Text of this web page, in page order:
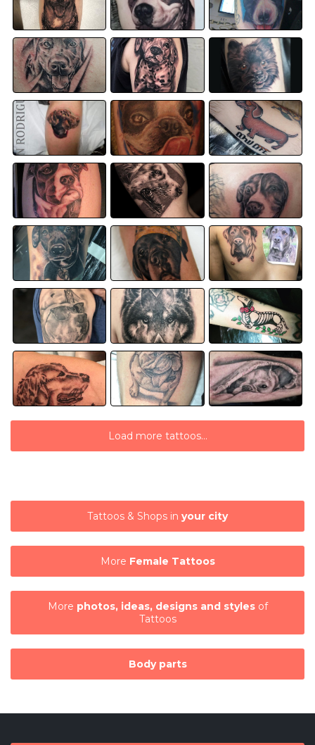
Load more tattoos...
Tattoos & Shops in your city
More Female Tattoos
More photos, ideas, designs and stylesof
Tattoos
Body parts